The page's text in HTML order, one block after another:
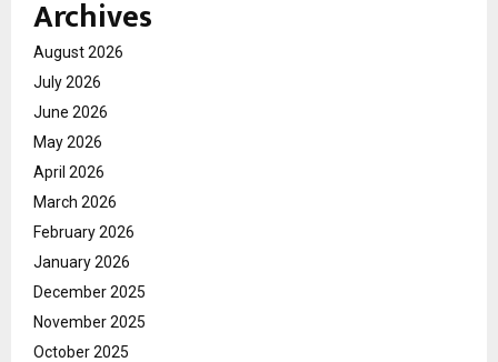
Archives
August 2026
July 2026
June 2026
May 2026
April 2026
March 2026
February 2026
January 2026
December 2025
November 2025
October 2025